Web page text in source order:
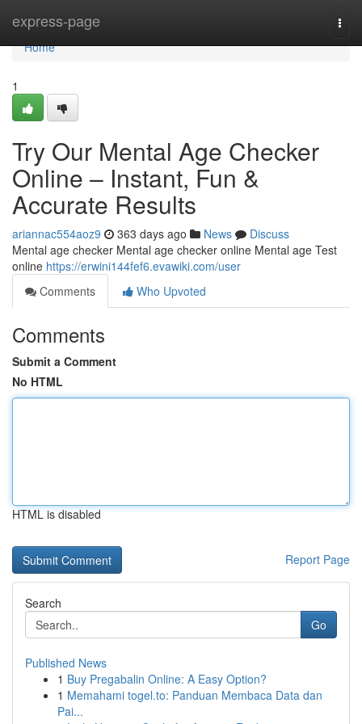
express-page
Home
Home
1
Try Our Mental Age Checker
Online – Instant, Fun &
Accurate Results
ariannac554aoz9 363 days ago News
Discuss
Mental age checker Mental age checker online Mental age Test
online https://erwini144fef6.evawiki.com/user
Comments
Who Upvoted
Comments
Submit a Comment
No HTML
HTML is disabled
Report Page
Search
Go
Published News
1 Buy Pregabalin Online: A Easy Option?
1 Memahami togel.to: Panduan Membaca Data dan
Pai...